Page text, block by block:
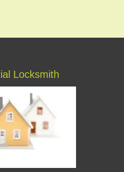
Locksmith